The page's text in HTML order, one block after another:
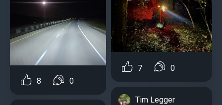
8 0
7 0
Tim Legger